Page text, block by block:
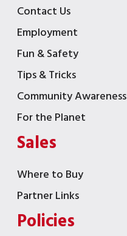
Contact Us
Employment
Fun & Safety
Tips & Tricks
Community Awareness
For the Planet
Sales
Where to Buy
Partner Links
Policies